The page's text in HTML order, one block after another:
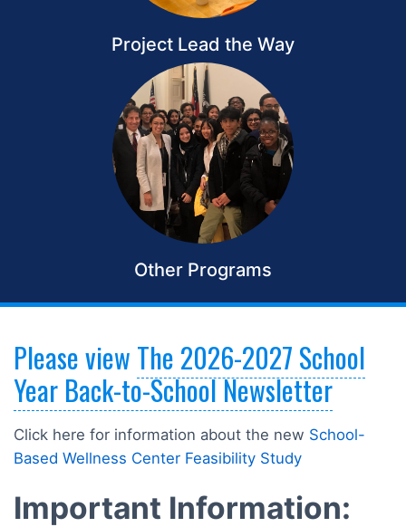
Project Lead the Way
Other Programs
Please view The 2026-2027 School
Year Back-to-School Newsletter
Click here for information about the new School-
Based Wellness Center Feasibility Study
Important Information: